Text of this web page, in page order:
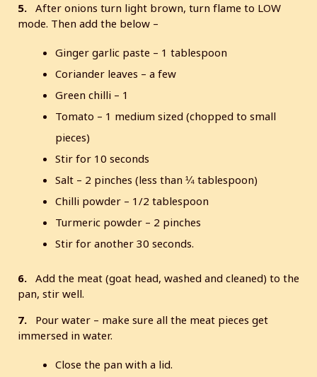
5. After onions turn light brown, turn flame to LOW
mode. Then add the below –
Ginger garlic paste – 1 tablespoon
Coriander leaves – a few
Green chilli – 1
Tomato – 1 medium sized (chopped to small
pieces)
Stir for 10 seconds
Salt – 2 pinches (less than ¼ tablespoon)
Chilli powder – 1/2 tablespoon
Turmeric powder – 2 pinches
Stir for another 30 seconds.
6. Add the meat (goat head, washed and cleaned) to the
pan, stir well.
7. Pour water – make sure all the meat pieces get
immersed in water.
Close the pan with a lid.